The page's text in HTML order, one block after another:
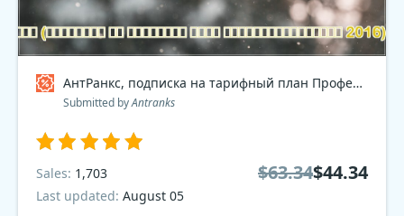
АнтРанкс, подписка на тарифный план Профессиональный 2016 , dev Coupon code
Submitted byAntranks
Sales: 1,703
Last updated: August 05
$63.34$44.34